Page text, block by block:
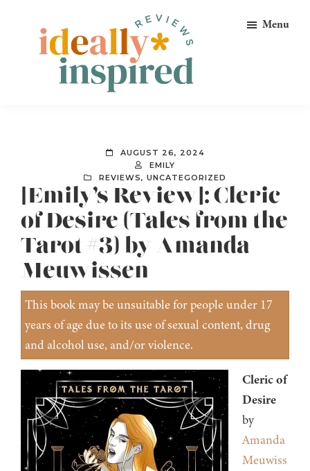
primary
Peeps!
Menu
AUGUST 26, 2024
EMILY
REVIEWS, UNCATEGORIZED
[Emily’s Review]: Cleric
of Desire (Tales from the
Tarot #3) by Amanda
Meuwissen
This book may be unsuitable for people under 17
years of age due to its use of sexual content, drug
and alcohol use, and/or violence.
Cleric of
Desire
by
Amanda
Meuwiss